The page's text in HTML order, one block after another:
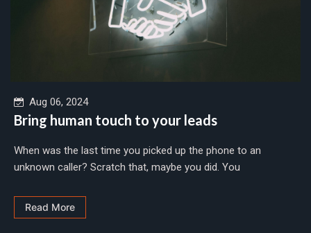
Aug 06, 2024
Bring human touch to your leads
When was the last time you picked up the phone to an
unknown caller? Scratch that, maybe you did. You
Read More